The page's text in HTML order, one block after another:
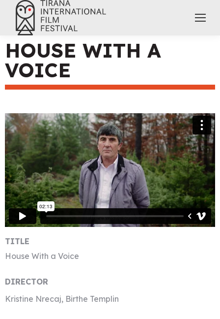
HOUSE WITH A
VOICE
TITLE
House With a Voice
DIRECTOR
Kristine Nrecaj, Birthe Templin